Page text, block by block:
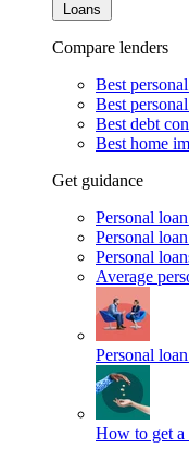
Loans
Compare lenders
Best
Best
Best debt
Best home
Get guidance
Personal
Personal
Personal
Average
Personal
How to get a